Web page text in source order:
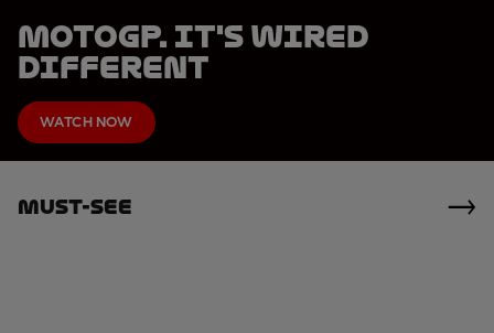
MotoGP. It's Wired
Different
WATCH NOW
Must-See